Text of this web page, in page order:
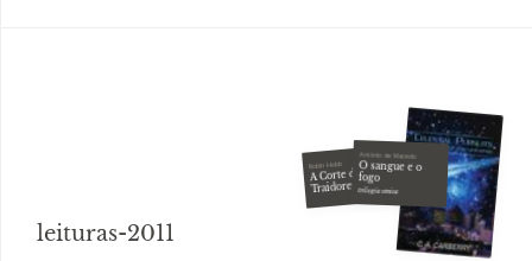
leituras-2011
António de Macedo
O sangue e o
fogo
trilogia cénica
Robin Hobb
A Corte dos
Traidores